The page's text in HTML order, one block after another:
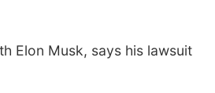
Elon Musk, says his lawsuit